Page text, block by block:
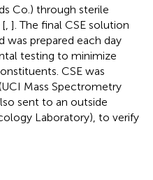
Co.) through sterile
[ ]. The final CSE solution
was prepared each day
testing to minimize
CSE was
Mass Spectrometry
sent to an outside
Laboratory), to verify